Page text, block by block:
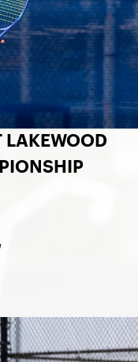
LAKEWOOD